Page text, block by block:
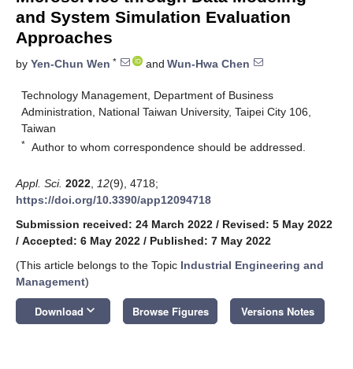
and System Simulation Evaluation
Approaches
by Yen-Chun Wen * and Wun-Hwa Chen
Technology Management, Department of Business
Administration, National Taiwan University, Taipei City 106,
Taiwan
* Author to whom correspondence should be addressed.
Appl. Sci. 2022 12(9), 4718;
https://doi.org/10.3390/app12094718
Submission received: 24 March 2022 / Revised: 5 May 2022
/ Accepted: 6 May 2022 / Published: 7 May 2022
(This article belongs to the Topic Industrial Engineering and
Management)
Download keyboard_arrow_down Browse Figures Versions Notes